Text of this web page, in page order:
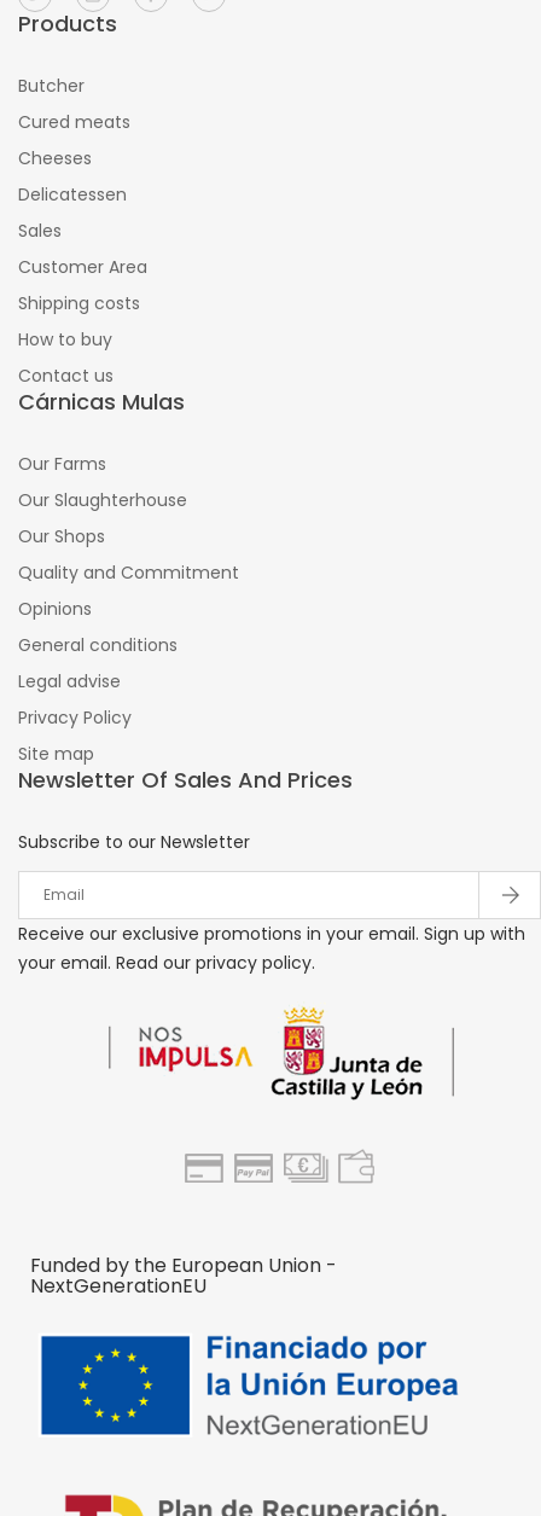
Products
Butcher
Cured meats
Cheeses
Delicatessen
Sales
Customer Area
Shipping costs
How to buy
Contact us
Cárnicas Mulas
Our Farms
Our Slaughterhouse
Our Shops
Quality and Commitment
Opinions
General conditions
Legal advise
Privacy Policy
Site map
Newsletter Of Sales And Prices
Subscribe to our Newsletter
Receive our exclusive promotions in your email. Sign up with
your email. Read our privacy policy.
Funded by the European Union -
NextGenerationEU